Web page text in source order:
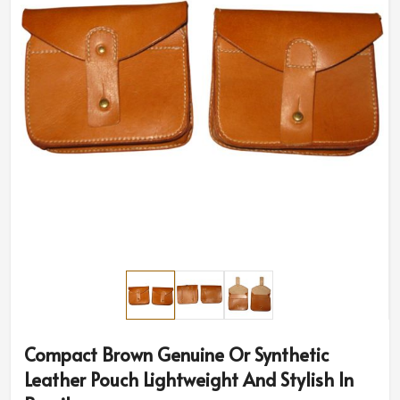
Compact Brown Genuine Or Synthetic
Leather Pouch Lightweight And Stylish In